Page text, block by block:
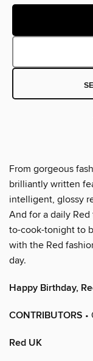
From gorgeous
brilliantly written
intelligent, glossy
And for a daily
to-cook-tonight to
with the Red
day.
Happy Birthday,
CONTRIBUTORS •
Red UK